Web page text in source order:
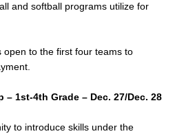
and softball programs utilize for
to the first four teams to
1st-4th Grade – Dec. 27/Dec. 28
to introduce skills under the